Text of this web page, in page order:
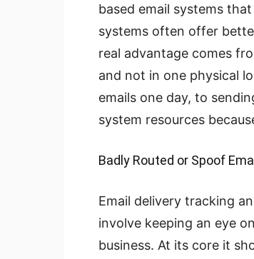
based email systems
systems often offer
real advantage comes
and not in one physical
emails one day, to
system resources
Badly Routed or Spoof
Email delivery tracking
involve keeping an eye
business. At its core it